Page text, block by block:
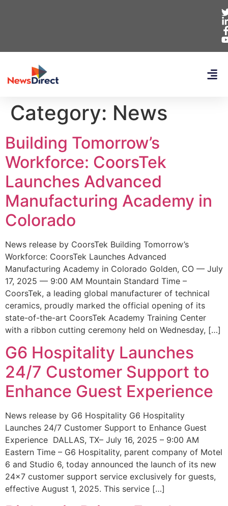
Category: News
Building Tomorrow’s
Workforce: CoorsTek
Launches Advanced
Manufacturing Academy in
Colorado
News release by CoorsTek Building Tomorrow’s
Workforce: CoorsTek Launches Advanced
Manufacturing Academy in Colorado Golden, CO — July
17, 2025 — 9:00 AM Mountain Standard Time –
CoorsTek, a leading global manufacturer of technical
ceramics, proudly marked the official opening of its
state-of-the-art CoorsTek Academy Training Center
with a ribbon cutting ceremony held on Wednesday, […]
G6 Hospitality Launches
24/7 Customer Support to
Enhance Guest Experience
News release by G6 Hospitality G6 Hospitality
Launches 24/7 Customer Support to Enhance Guest
Experience DALLAS, TX– July 16, 2025 – 9:00 AM
Eastern Time – G6 Hospitality, parent company of Motel
6 and Studio 6, today announced the launch of its new
24×7 customer support service exclusively for guests,
effective August 1, 2025. This service […]